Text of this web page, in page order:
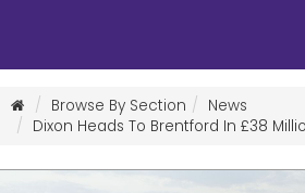
Browse By Section
News
Dixon Heads To Brentford In £38